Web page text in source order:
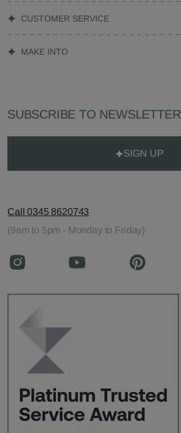
CUSTOMER SERVICE
MAKE INTO
SUBSCRIBE TO NEWSLETTER
SIGN UP
Call 0345 8620743
(9am to 5pm - Monday to Friday)